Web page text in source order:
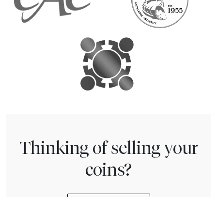
Thinking of selling your
coins?